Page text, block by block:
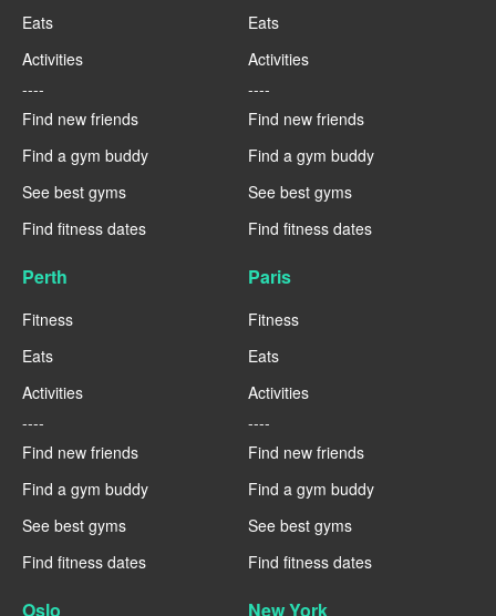
Eats
Activities
----
Find new friends
Find a gym buddy
See best gyms
Find fitness dates
Eats
Activities
----
Find new friends
Find a gym buddy
See best gyms
Find fitness dates
Perth
Fitness
Eats
Activities
----
Find new friends
Find a gym buddy
See best gyms
Find fitness dates
Paris
Fitness
Eats
Activities
----
Find new friends
Find a gym buddy
See best gyms
Find fitness dates
Oslo New York